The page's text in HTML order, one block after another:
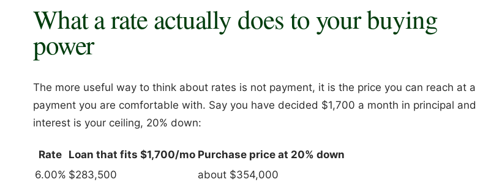
What a rate actually does to your buying
power
The more useful way to think about rates is not payment, it is the price you can reach at a
payment you are comfortable with. Say you have decided $1,700 a month in principal and
interest is your ceiling, 20% down:
Rate Loan that fits $1,700/mo Purchase price at 20% down
6.00% $283,500 about $354,000